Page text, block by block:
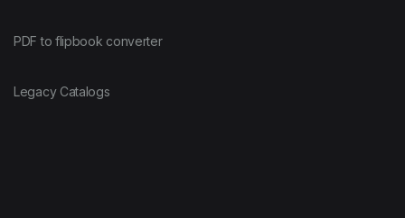
PDF to flipbook converter
Legacy Catalogs